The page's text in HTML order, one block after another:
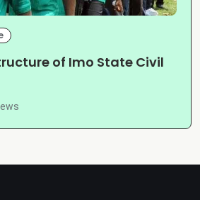
of Imo State Civil